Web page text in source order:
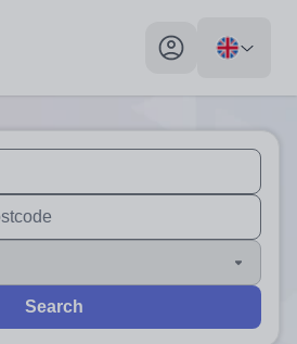
My profile toggle
are available use up and
are available use up and
Search